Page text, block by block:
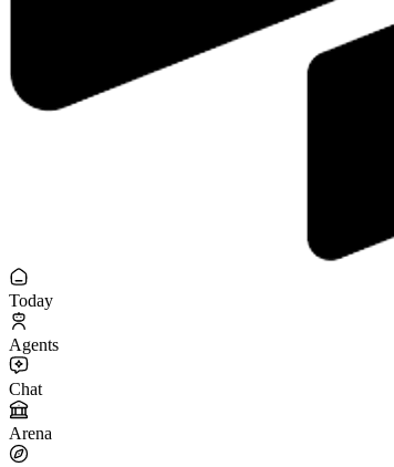
Today
Agents
Chat
Arena